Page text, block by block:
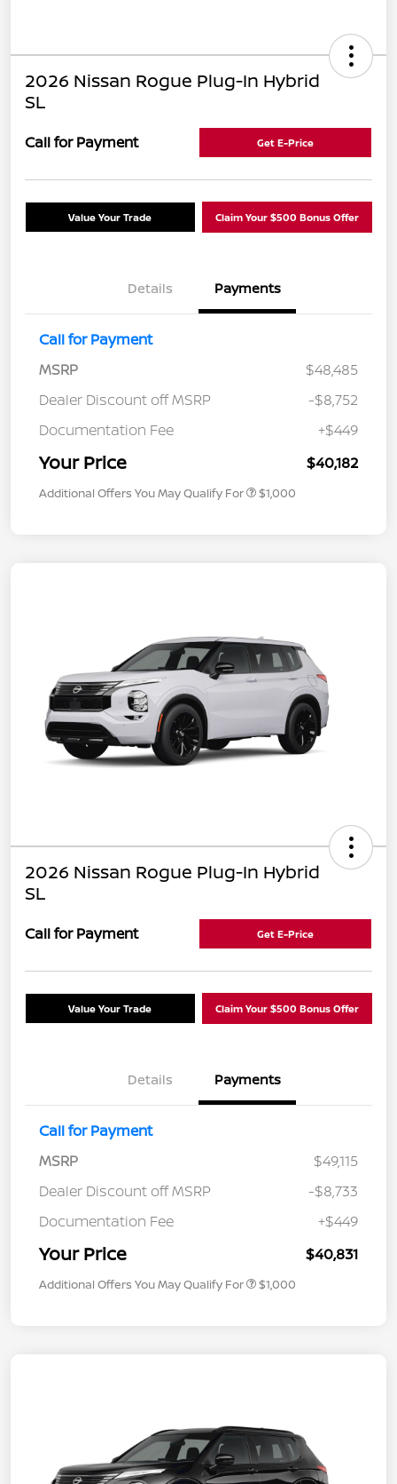
2026 Nissan Rogue Plug-In Hybrid
SL
Call for Payment Get E-Price
Value Your Trade Claim Your $500 Bonus Offer
Details Payments
Call for Payment
MSRP
$48,485
Dealer Discount off MSRP
-$8,752
Documentation Fee
+$449
Your Price $40,182
Additional Offers You May Qualify For $1,000
2026 Nissan Rogue Plug-In Hybrid
SL
Call for Payment Get E-Price
Value Your Trade Claim Your $500 Bonus Offer
Details Payments
Call for Payment
MSRP
$49,115
Dealer Discount off MSRP
-$8,733
Documentation Fee
+$449
Your Price $40,831
Additional Offers You May Qualify For $1,000